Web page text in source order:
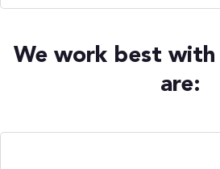
We work best
are: